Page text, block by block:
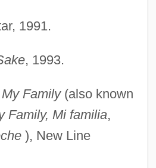
1991.
, 1993.
My Family(also known
Family, Mi familia,
), New Line